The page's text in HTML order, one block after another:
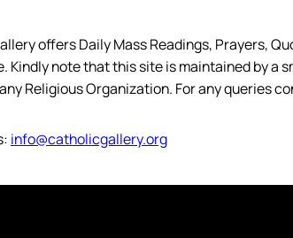
offers Daily Mass Readings, Prayers,
Kindly note that this site is maintained by a
Religious Organization. For any queries
info@catholicgallery.org